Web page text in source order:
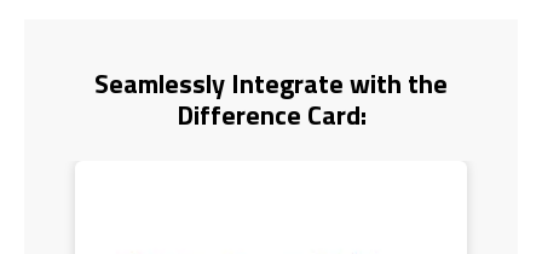
Seamlessly Integrate with the
Difference Card: